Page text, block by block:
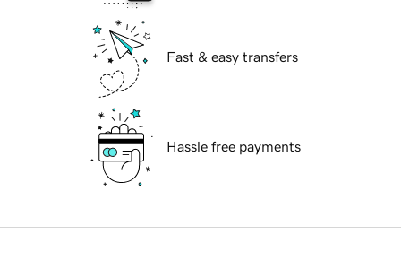
Fast & easy transfers
Hassle free payments